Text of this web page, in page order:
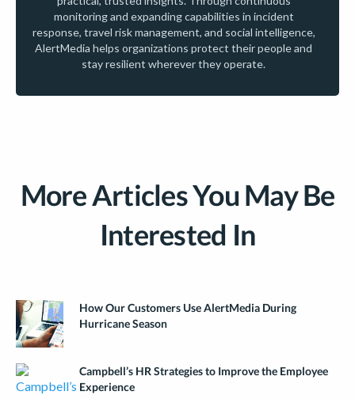
monitoring and expanding capabilities in incident
response, travel risk management, and social intelligence,
AlertMedia helps organizations protect their people and
stay resilient wherever they operate.
More Articles You May Be
Interested In
How Our Customers Use AlertMedia During
Hurricane Season
Campbell’s HR Strategies to Improve the Employee
Experience